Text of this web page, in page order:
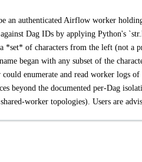
an authenticated Airflow worker
Dag IDs by applying Python's
of characters from the left (not a
began with any subset of the
enumerate and read worker logs
beyond the documented per-Dag
worker topologies). Users are